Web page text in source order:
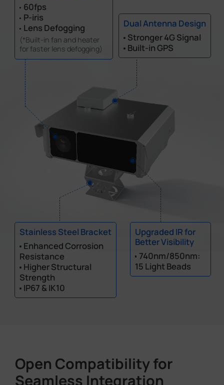
60fps
P-iris
Lens Defogging
(*Built-in fan and heater
for faster lens defogging)
Dual Antenna Design
Stronger 4G Signal
Built-in GPS
Stainless Steel Bracket
Enhanced Corrosion
Resistance
Higher Structural
Strength
IP67 & IK10
Upgraded IR for
Better Visibility
740nm/850nm:
15 Light Beads
Open Compatibility for
Seamless Integration